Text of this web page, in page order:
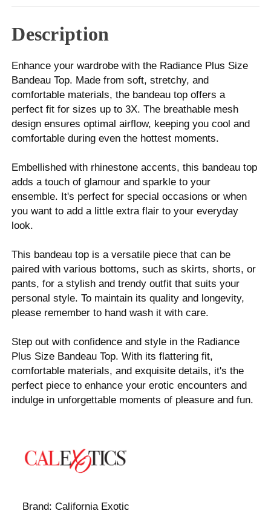
Description
Enhance your wardrobe with the Radiance Plus Size
Bandeau Top. Made from soft, stretchy, and
comfortable materials, the bandeau top offers a
perfect fit for sizes up to 3X. The breathable mesh
design ensures optimal airflow, keeping you cool and
comfortable during even the hottest moments.
Embellished with rhinestone accents, this bandeau top
adds a touch of glamour and sparkle to your
ensemble. It's perfect for special occasions or when
you want to add a little extra flair to your everyday
look.
This bandeau top is a versatile piece that can be
paired with various bottoms, such as skirts, shorts, or
pants, for a stylish and trendy outfit that suits your
personal style. To maintain its quality and longevity,
please remember to hand wash it with care.
Step out with confidence and style in the Radiance
Plus Size Bandeau Top. With its flattering fit,
comfortable materials, and exquisite details, it's the
perfect piece to enhance your erotic encounters and
indulge in unforgettable moments of pleasure and fun.
Brand: California Exotic